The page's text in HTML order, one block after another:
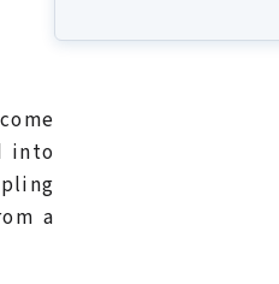
into
a